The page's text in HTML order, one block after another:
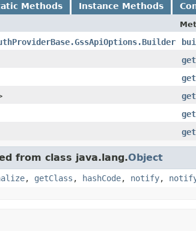
Methods Instance Methods
from class java.lang.Object
, getClass , hashCode, notify,